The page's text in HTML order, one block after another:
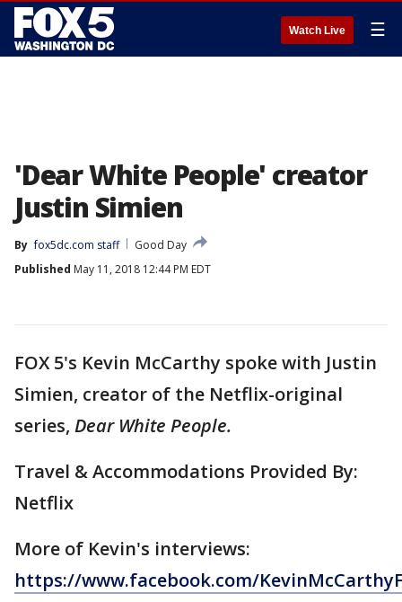
Watch Live ☰
'Dear White People' creator
Justin Simien
By fox5dc.com staff
Good Day
Published May 11, 2018 12:44 PM EDT
FOX 5's Kevin McCarthy spoke with Justin
Simien, creator of the Netflix-original
series, Dear White People.
Travel & Accommodations Provided By:
Netflix
More of Kevin's interviews:
https://www.facebook.com/